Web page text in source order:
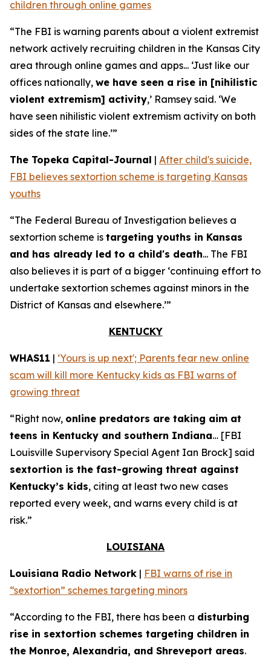
children through online games
“The FBI is warning parents about a violent extremist
network actively recruiting children in the Kansas City
area through online games and apps... ‘Just like our
offices nationally, we have seen a rise in [nihilistic
violent extremism] activity,’ Ramsey said. ‘We
have seen nihilistic violent extremism activity on both
sides of the state line.’”
The Topeka Capital-Journal | After child's suicide,
FBI believes sextortion scheme is targeting Kansas
youths
“The Federal Bureau of Investigation believes a
sextortion scheme is targeting youths in Kansas
and has already led to a child's death... The FBI
also believes it is part of a bigger ‘continuing effort to
undertake sextortion schemes against minors in the
District of Kansas and elsewhere.’”
KENTUCKY
WHAS11 | ‘Yours is up next'; Parents fear new online
scam will kill more Kentucky kids as FBI warns of
growing threat
“Right now, online predators are taking aim at
teens in Kentucky and southern Indiana… [FBI
Louisville Supervisory Special Agent Ian Brock] said
sextortion is the fast-growing threat against
Kentucky’s kids, citing at least two new cases
reported every week, and warns every child is at
risk.”
LOUISIANA
Louisiana Radio Network | FBI warns of rise in
“sextortion” schemes targeting minors
“According to the FBI, there has been a disturbing
rise in sextortion schemes targeting children in
the Monroe, Alexandria, and Shreveport areas.